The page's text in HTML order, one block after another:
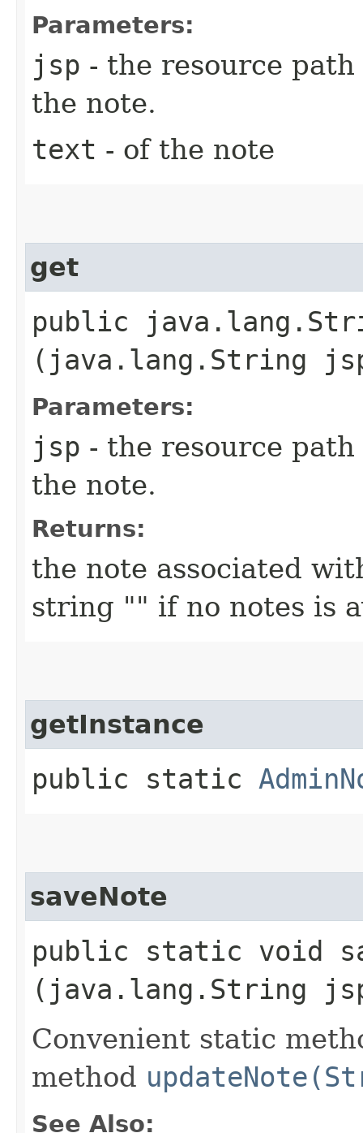
Parameters:
jsp - the resource
the note.
text - of the note
get
public
(java.lang.String
Parameters:
jsp - the resource
the note.
Returns:
the note associated
string "" if no notes is
getInstance
public static
saveNote
public static void
(java.lang.String
Convenient static
method
See Also: